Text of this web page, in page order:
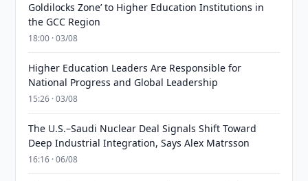
Goldilocks Zone’ to Higher Education Institutions in
the GCC Region
18:00 · 03/08
Higher Education Leaders Are Responsible for
National Progress and Global Leadership
15:26 · 03/08
The U.S.–Saudi Nuclear Deal Signals Shift Toward
Deep Industrial Integration, Says Alex Matrsson
16:16 · 06/08